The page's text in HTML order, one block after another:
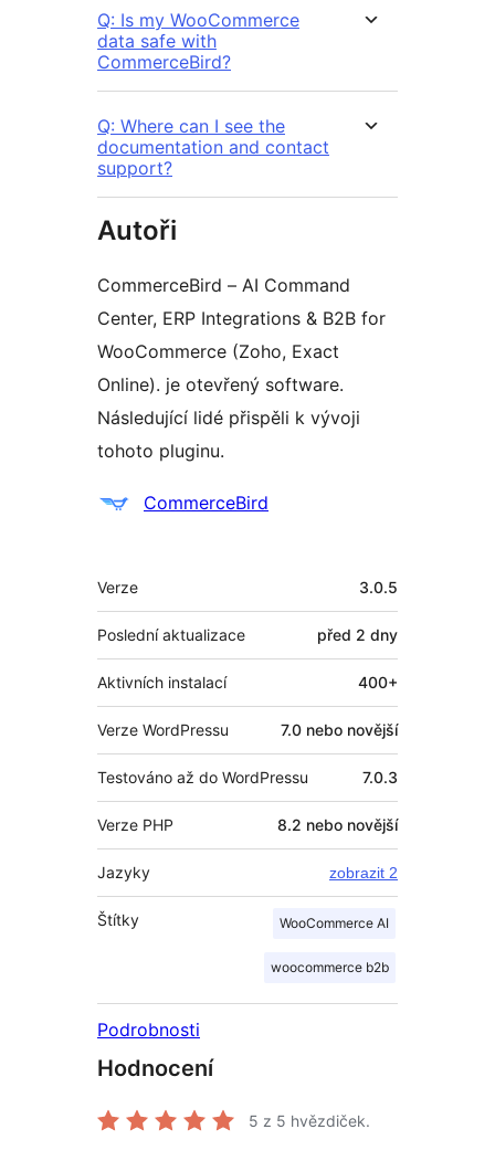
Q: Is my WooCommerce
data safe with
CommerceBird?
Q: Where can I see the
documentation and contact
support?
Autoři
CommerceBird – AI Command
Center, ERP Integrations & B2B for
WooCommerce (Zoho, Exact
Online). je otevřený software.
Následující lidé přispěli k vývoji
tohoto pluginu.
Spolupracovníci
CommerceBird
Meta
Verze 3.0.5
Poslední aktualizace před 2 dny
Aktivních instalací 400+
Verze WordPressu 7.0 nebo novější
Testováno až do WordPressu 7.0.3
Verze PHP 8.2 nebo novější
Jazyky zobrazit 2
Štítky WooCommerce AI
woocommerce b2b
Podrobnosti
Hodnocení
5 z 5 hvězdiček.